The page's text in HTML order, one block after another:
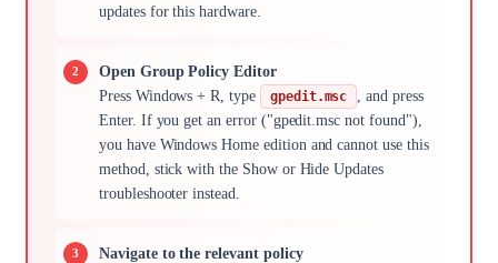
updates for this hardware.
Open Group Policy Editor
Press Windows + R, type
gpedit.msc
, and press
Enter. If you get an error ("gpedit.msc not found"),
you have Windows Home edition and cannot use this
method, stick with the Show or Hide Updates
troubleshooter instead.
Navigate to the relevant policy